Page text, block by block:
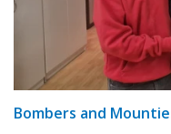
Bombers and